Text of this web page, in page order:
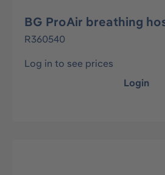
BG ProAir breathing
R360540
Log in to see prices
Login